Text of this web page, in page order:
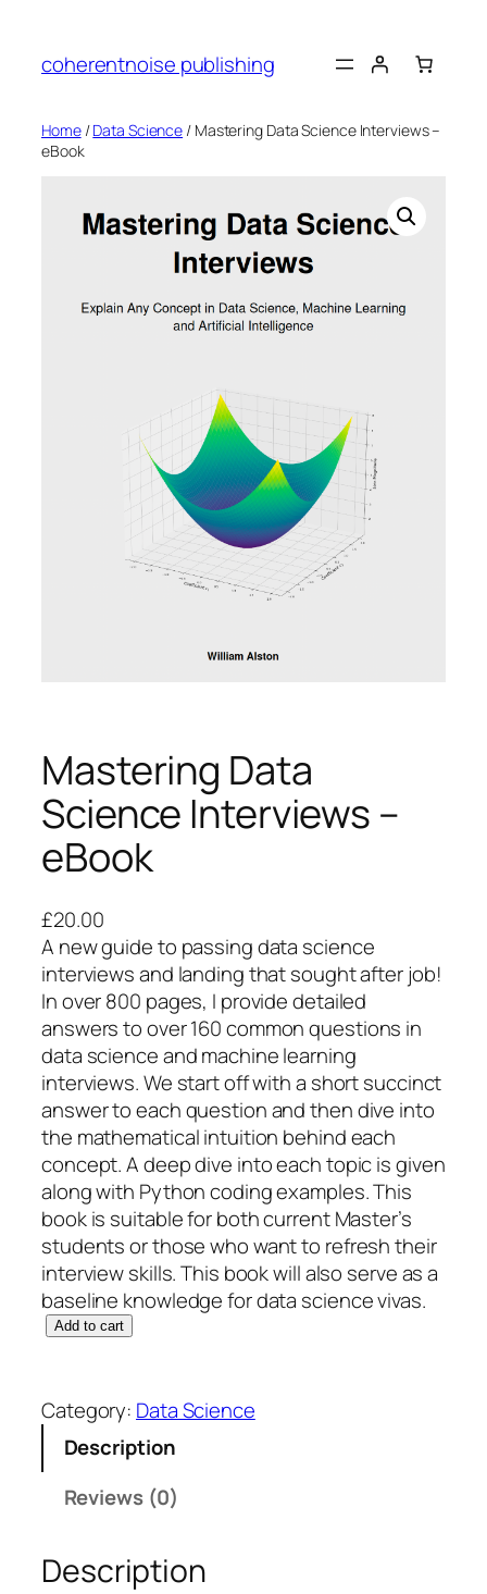
content
coherentnoise publishing
Home/Data Science / Mastering Data Science Interviews –
eBook
Mastering Data
Science Interviews –
eBook
£20.00
A new guide to passing data science
interviews and landing that sought after job!
In over 800 pages, I provide detailed
answers to over 160 common questions in
data science and machine learning
interviews. We start off with a short succinct
answer to each question and then dive into
the mathematical intuition behind each
concept. A deep dive into each topic is given
along with Python coding examples. This
book is suitable for both current Master’s
students or those who want to refresh their
interview skills. This book will also serve as a
baseline knowledge for data science vivas.
M
t
D
Add to cart
Category: Data Science
Description
Reviews (0)
Description